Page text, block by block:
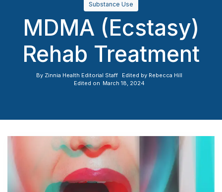
Substance Use
MDMA (Ecstasy)
Rehab Treatment
By Zinnia Health Editorial Staff Edited by Rebecca Hill
Edited on March 18, 2024